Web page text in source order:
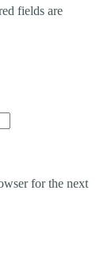
fields are
for the next